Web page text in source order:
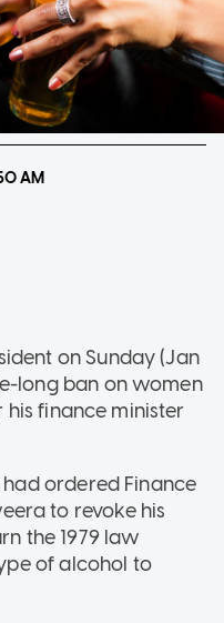
AM
on Sunday (Jan
long ban on women
finance minister
ordered Finance
to revoke his
the 1979 law
of alcohol to